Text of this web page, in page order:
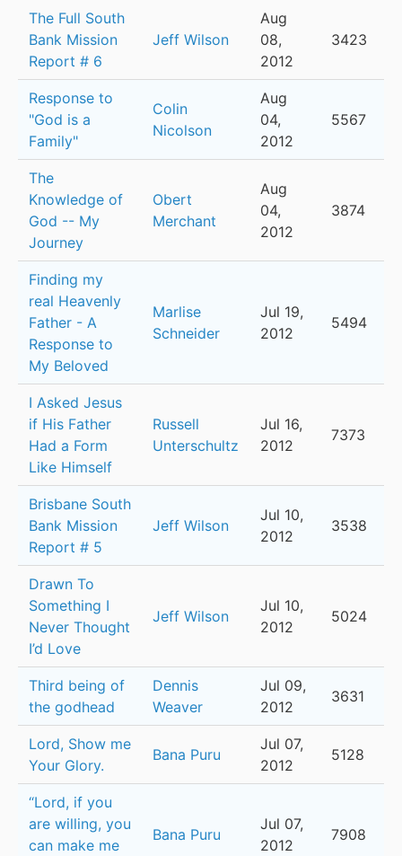
The Full South
Bank Mission
Report # 6
Jeff Wilson
Aug
08,
2012
3423
Response to
"God is a
Family"
Colin
Nicolson
Aug
04,
2012
5567
The
Knowledge of
God -- My
Journey
Obert
Merchant
Aug
04,
2012
3874
Finding my
real Heavenly
Father - A
Response to
My Beloved
Marlise
Schneider
Jul 19,
2012
5494
I Asked Jesus
if His Father
Had a Form
Like Himself
Russell
Unterschultz
Jul 16,
2012
7373
Brisbane South
Bank Mission
Report # 5
Jeff Wilson
Jul 10,
2012
3538
Drawn To
Something I
Never Thought
I’d Love
Jeff Wilson
Jul 10,
2012
5024
Third being of
the godhead
Dennis
Weaver
Jul 09,
2012
3631
Lord, Show me
Your Glory.
Bana Puru
Jul 07,
2012
5128
“Lord, if you
are willing, you
can make me
Bana Puru
Jul 07,
2012
7908